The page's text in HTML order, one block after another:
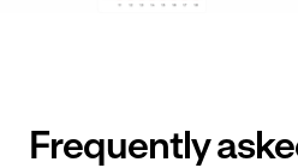
Frequently